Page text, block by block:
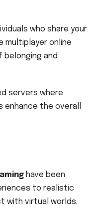
who share your
multiplayer online
belonging and
servers where
the overall
have been
to realistic
with virtual worlds.